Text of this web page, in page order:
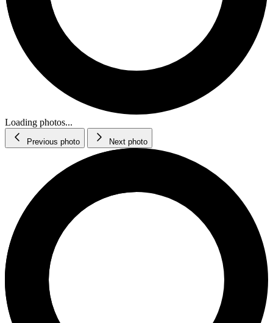
Loading photos...
Previous photo Next photo